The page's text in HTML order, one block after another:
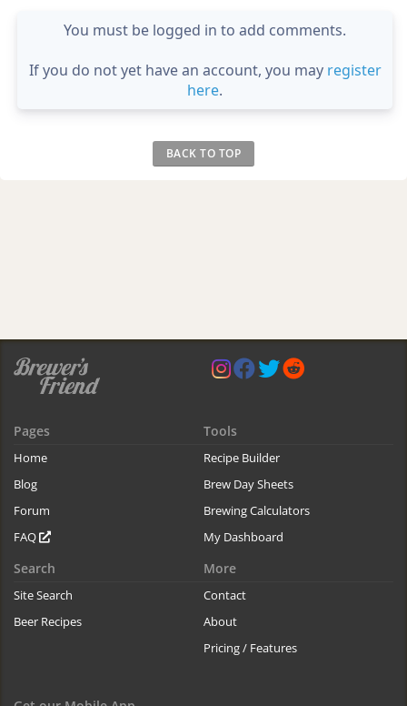
You must be logged in to add comments.
If you do not yet have an account, you may register
here.
BACK TO TOP
Pages
Home
Blog
Forum
FAQ
Tools
Recipe Builder
Brew Day Sheets
Brewing Calculators
My Dashboard
Search
Site Search
Beer Recipes
More
Contact
About
Pricing / Features